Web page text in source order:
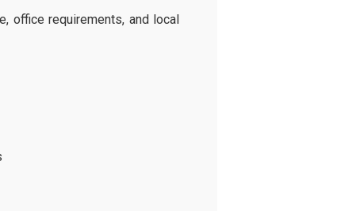
office requirements, and local